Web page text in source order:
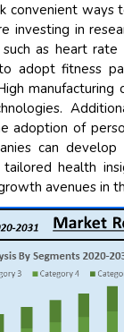
convenient
investing in
as heart
adopt fitness
adoption of
can
health
avenues in